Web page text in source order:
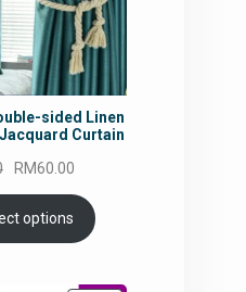
sided Linen
Curtain
Original
price
was:
RM90.00.
RM60.00
price
is:
RM60.00.
options